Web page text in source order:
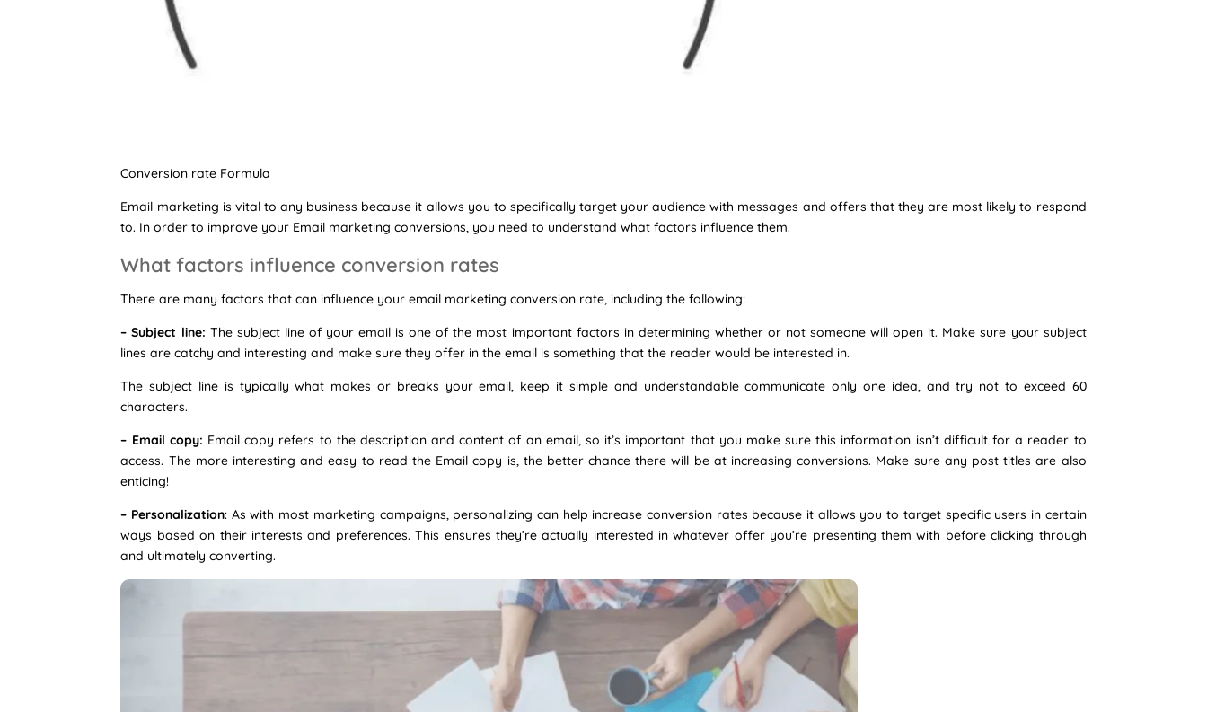
Conversion rate Formula
Email marketing is vital to any business because it allows you to specifically target your audience with messages and offers that they are most likely to respond
to. In order to improve your Email marketing conversions, you need to understand what factors influence them.
What factors influence conversion rates
There are many factors that can influence your email marketing conversion rate, including the following:
– Subject line: The subject line of your email is one of the most important factors in determining whether or not someone will open it. Make sure your subject
lines are catchy and interesting and make sure they offer in the email is something that the reader would be interested in.
The subject line is typically what makes or breaks your email, keep it simple and understandable communicate only one idea, and try not to exceed 60
characters.
– Email copy: Email copy refers to the description and content of an email, so it’s important that you make sure this information isn’t difficult for a reader to
access. The more interesting and easy to read the Email copy is, the better chance there will be at increasing conversions. Make sure any post titles are also
enticing!
– Personalization: As with most marketing campaigns, personalizing can help increase conversion rates because it allows you to target specific users in certain
ways based on their interests and preferences. This ensures they’re actually interested in whatever offer you’re presenting them with before clicking through
and ultimately converting.